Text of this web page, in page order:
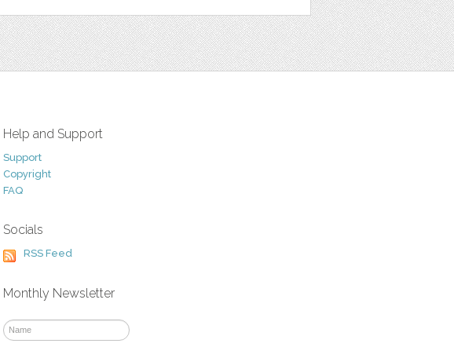
Help and Support
Support
Copyright
FAQ
Socials
RSS Feed
Monthly Newsletter